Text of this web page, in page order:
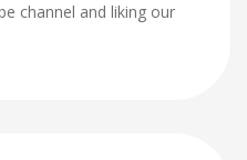
channel and liking our